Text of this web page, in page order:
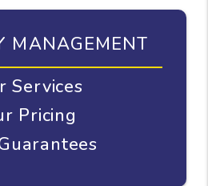
MANAGEMENT
Services
Pricing